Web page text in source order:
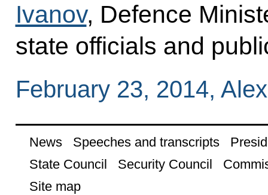
Ivanov, Defence
state officials and
February 23, 2014,
News Speeches and transcripts
State Council
Security Council
Site map